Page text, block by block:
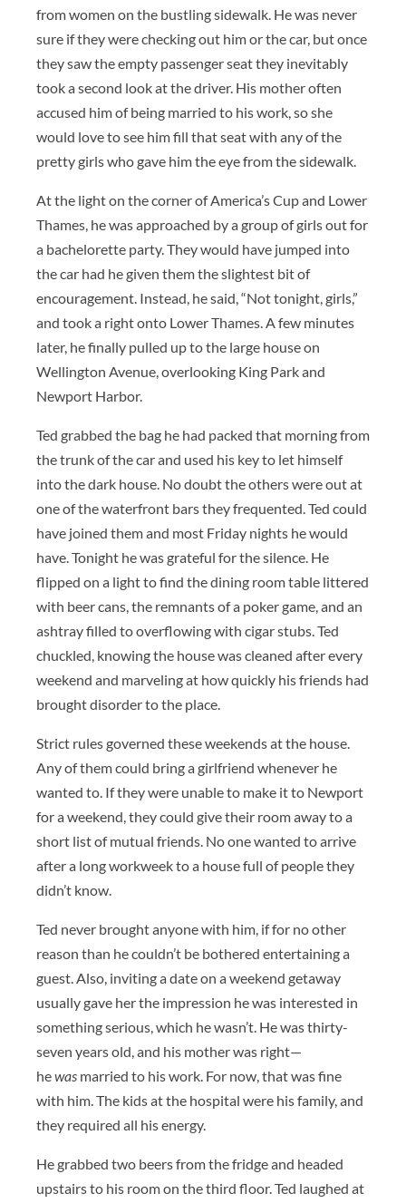
from women on the bustling sidewalk. He was never
sure if they were checking out him or the car, but once
they saw the empty passenger seat they inevitably
took a second look at the driver. His mother often
accused him of being married to his work, so she
would love to see him fill that seat with any of the
pretty girls who gave him the eye from the sidewalk.
At the light on the corner of America’s Cup and Lower
Thames, he was approached by a group of girls out for
a bachelorette party. They would have jumped into
the car had he given them the slightest bit of
encouragement. Instead, he said, “Not tonight, girls,”
and took a right onto Lower Thames. A few minutes
later, he finally pulled up to the large house on
Wellington Avenue, overlooking King Park and
Newport Harbor.
Ted grabbed the bag he had packed that morning from
the trunk of the car and used his key to let himself
into the dark house. No doubt the others were out at
one of the waterfront bars they frequented. Ted could
have joined them and most Friday nights he would
have. Tonight he was grateful for the silence. He
flipped on a light to find the dining room table littered
with beer cans, the remnants of a poker game, and an
ashtray filled to overflowing with cigar stubs. Ted
chuckled, knowing the house was cleaned after every
weekend and marveling at how quickly his friends had
brought disorder to the place.
Strict rules governed these weekends at the house.
Any of them could bring a girlfriend whenever he
wanted to. If they were unable to make it to Newport
for a weekend, they could give their room away to a
short list of mutual friends. No one wanted to arrive
after a long workweek to a house full of people they
didn’t know.
Ted never brought anyone with him, if for no other
reason than he couldn’t be bothered entertaining a
guest. Also, inviting a date on a weekend getaway
usually gave her the impression he was interested in
something serious, which he wasn’t. He was thirty-
seven years old, and his mother was right—
hewas married to his work. For now, that was fine
with him. The kids at the hospital were his family, and
they required all his energy.
He grabbed two beers from the fridge and headed
upstairs to his room on the third floor. Ted laughed at